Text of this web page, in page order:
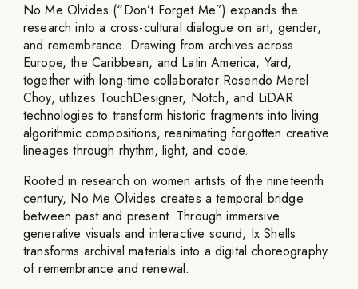
No Me Olvides (“Don’t Forget Me”) expands the
research into a cross-cultural dialogue on art, gender,
and remembrance. Drawing from archives across
Europe, the Caribbean, and Latin America, Yard,
together with long-time collaborator Rosendo Merel
Choy, utilizes TouchDesigner, Notch, and LiDAR
technologies to transform historic fragments into living
algorithmic compositions, reanimating forgotten creative
lineages through rhythm, light, and code.
Rooted in research on women artists of the nineteenth
century, No Me Olvides creates a temporal bridge
between past and present. Through immersive
generative visuals and interactive sound, Ix Shells
transforms archival materials into a digital choreography
of remembrance and renewal.